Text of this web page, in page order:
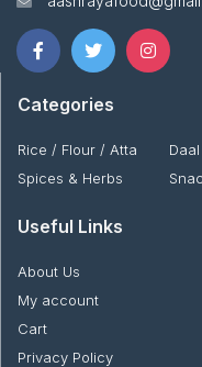
Categories
Rice / Flour / Atta
Spices & Herbs
Useful Links
About Us
My account
Cart
Privacy Policy